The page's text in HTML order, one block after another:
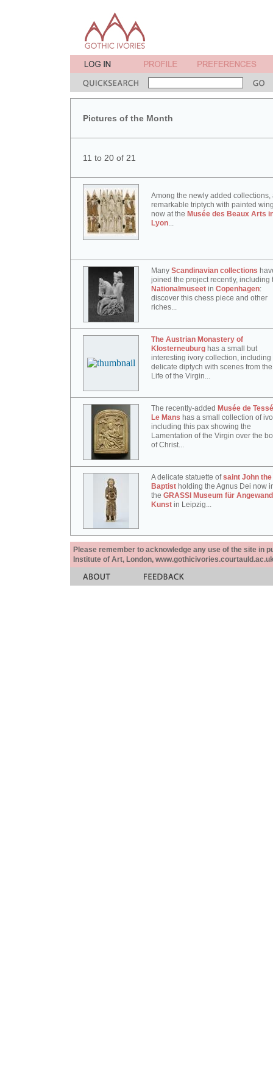
Pictures of the Month
11 to 20 of 21
Among the newly added collections,
remarkable triptych with painted
now at the Musée des Beaux Arts
Lyon...
Many Scandinavian collections
joined the project recently, including
Nationalmuseet in Copenhagen:
discover this chess piece and other
riches...
The Austrian Monastery of
Klosterneuburg has a small but
interesting ivory collection, including
delicate diptych with scenes from the
Life of the Virgin...
The recently-added Musée de
Le Mans has a small collection of
including this pax showing the
Lamentation of the Virgin over the
of Christ...
A delicate statuette ofsaint John the
Baptist holding the Agnus Dei now
the GRASSI Museum für
Kunst in Leipzig...
Please remember to acknowledge any use of the site in
Institute of Art, London,